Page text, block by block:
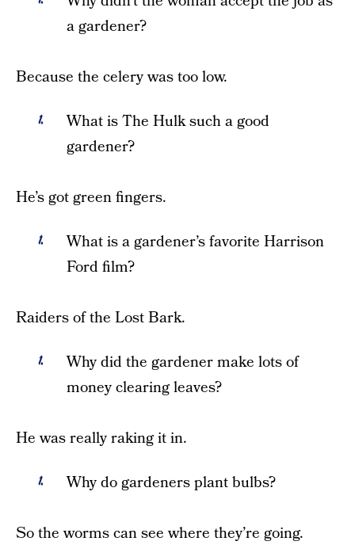
a gardener?
Because the celery was too low.
What is The Hulk such a good
gardener?
He’s got green fingers.
What is a gardener’s favorite Harrison
Ford film?
Raiders of the Lost Bark.
Why did the gardener make lots of
money clearing leaves?
He was really raking it in.
Why do gardeners plant bulbs?
So the worms can see where they’re going.